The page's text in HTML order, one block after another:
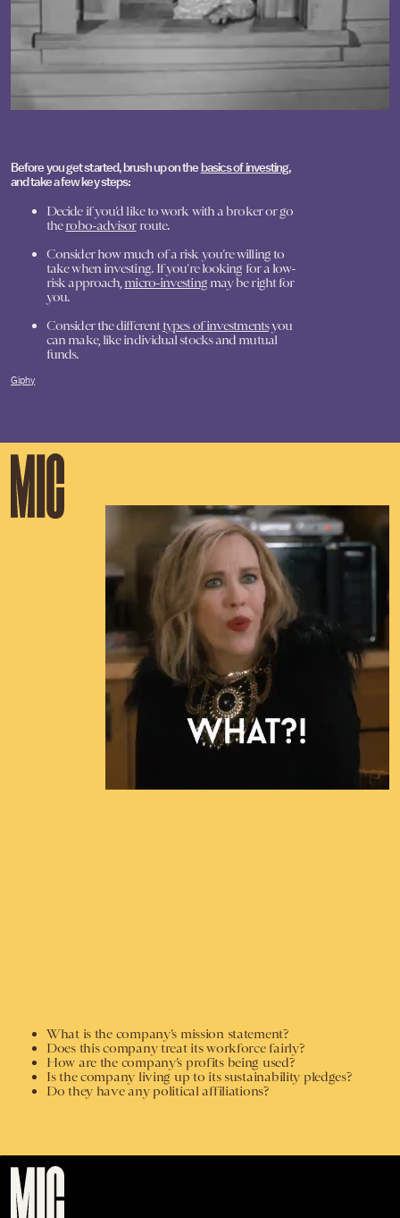
Before you get started, brush up on the basics of investing,
and take a few key steps:
Decide if you’d like to work with a broker or go
therobo-advisorroute.
Consider how much of a risk you’re willing to
take when investing. If you’re looking for a low-
risk approach,micro-investingmay be right for
you.
Consider the differenttypes of investmentsyou
can make, like individual stocks and mutual
funds.
Giphy
What is the company’s mission statement?
Does this company treat its workforce fairly?
How are the company’s profits being used?
Is the company living up to its sustainability pledges?
Do they have any political affiliations?